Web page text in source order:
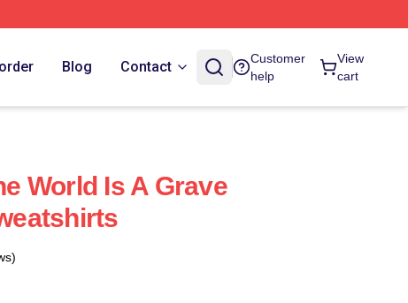
Blog Contact
Customer
help
View
cart
World Is A Grave